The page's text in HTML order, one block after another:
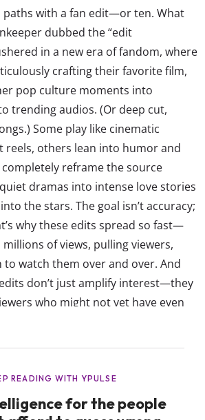
paths with a fan edit—or ten. What
dubbed the “edit
in a new era of fandom, where
crafting their favorite film,
pop culture moments into
trending audios. (Or deep cut,
Some play like cinematic
reels, others lean into humor and
reframe the source
dramas into intense love stories
the stars. The goal isn’t accuracy;
why these edits spread so fast—
of views, pulling viewers,
to watch them over and over. And
don’t just amplify interest—they
who might not yet have even